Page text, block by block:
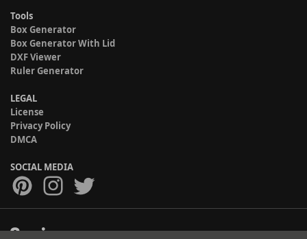
Tools
Box Generator
Box Generator With Lid
DXF Viewer
Ruler Generator
LEGAL
License
Privacy Policy
DMCA
SOCIAL MEDIA